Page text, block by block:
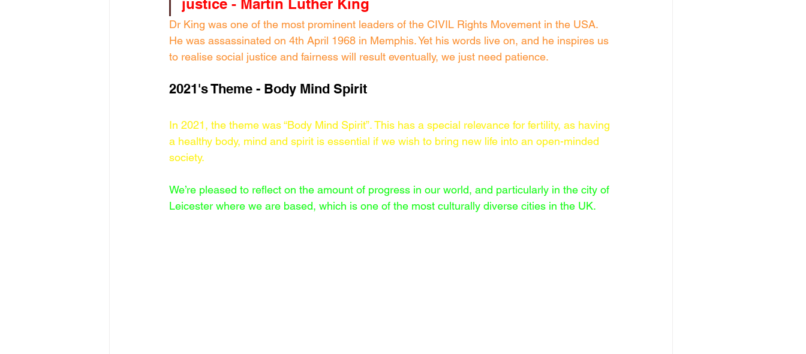
justice - Martin Luther King
Dr King was one of the most prominent leaders of the CIVIL Rights Movement in the USA.
He was assassinated on 4th April 1968 in Memphis. Yet his words live on, and he inspires us
to realise social justice and fairness will result eventually, we just need patience.
2021's Theme - Body Mind Spirit
In 2021, the theme was “Body Mind Spirit”. This has a special relevance for fertility, as having
a healthy body, mind and spirit is essential if we wish to bring new life into an open-minded
society.
We’re pleased to reflect on the amount of progress in our world, and particularly in the city of
Leicester where we are based, which is one of the most culturally diverse cities in the UK.